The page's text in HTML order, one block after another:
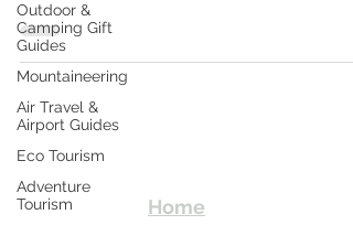
Outdoor &
Camping Gift
Guides
Mountaineering
Air Travel &
Airport Guides
Eco Tourism
Adventure
Tourism
and...
Home